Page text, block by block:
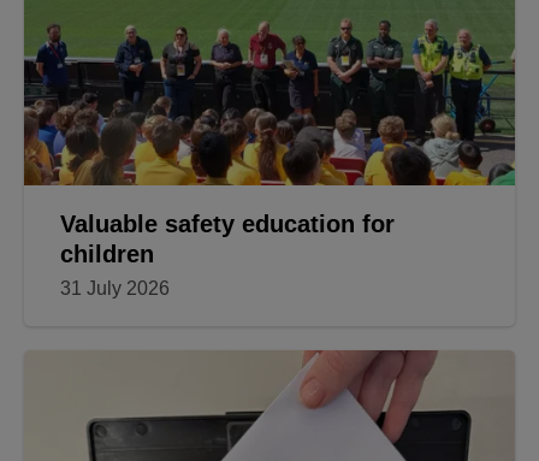
Valuable safety education for
children
31 July 2026